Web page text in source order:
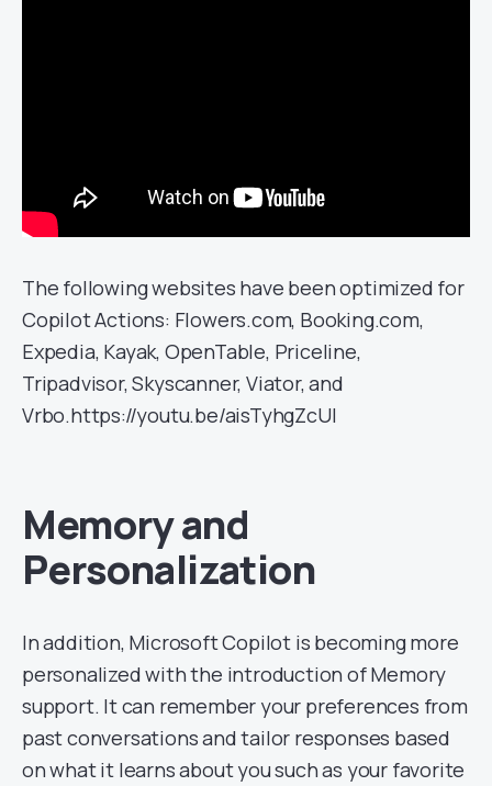
The following websites have been optimized for
Copilot Actions: Flowers.com, Booking.com,
Expedia, Kayak, OpenTable, Priceline,
Tripadvisor, Skyscanner, Viator, and
Vrbo.https://youtu.be/aisTyhgZcUI
Memory and
Personalization
In addition, Microsoft Copilot is becoming more
personalized with the introduction of Memory
support. It can remember your preferences from
past conversations and tailor responses based
on what it learns about you such as your favorite